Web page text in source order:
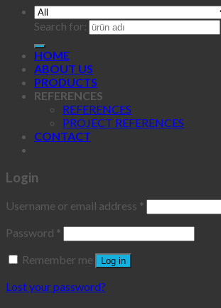
Search for:
HOME
ABOUT US
PRODUCTS
REFERENCES
REFERENCES
PROJECT REFERENCES
CONTACT
Login
Username or email address *
Password *
Remember me
Log in
Lost your password?